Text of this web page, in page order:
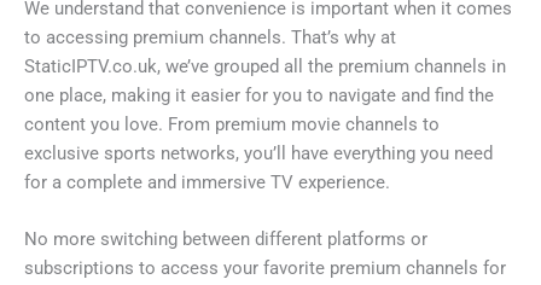
We understand that convenience is important when it comes
to accessing premium channels. That’s why at
StaticIPTV.co.uk, we’ve grouped all the premium channels in
one place, making it easier for you to navigate and find the
content you love. From premium movie channels to
exclusive sports networks, you’ll have everything you need
for a complete and immersive TV experience.
No more switching between different platforms or
subscriptions to access your favorite premium channels for